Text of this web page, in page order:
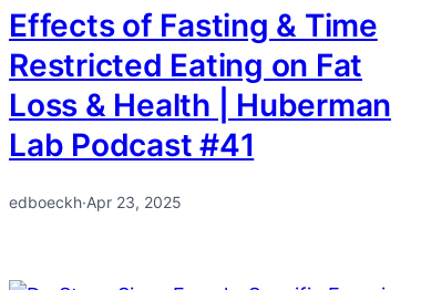
Effects of Fasting & Time
Restricted Eating on Fat
Loss & Health | Huberman
Lab Podcast #41
edboeckh·Apr 23, 2025